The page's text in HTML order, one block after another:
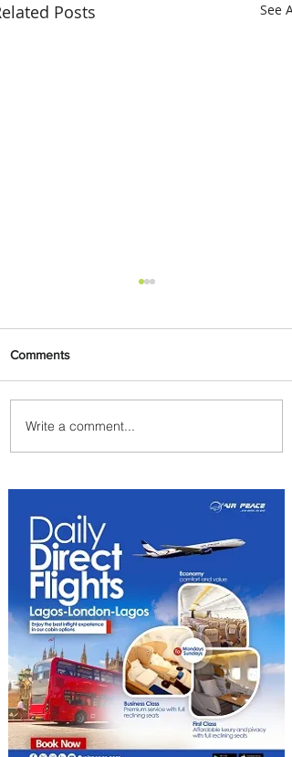
Posts See All
Plan Your Escape From
Nigeria with KLM's
Comments
Write a comment...